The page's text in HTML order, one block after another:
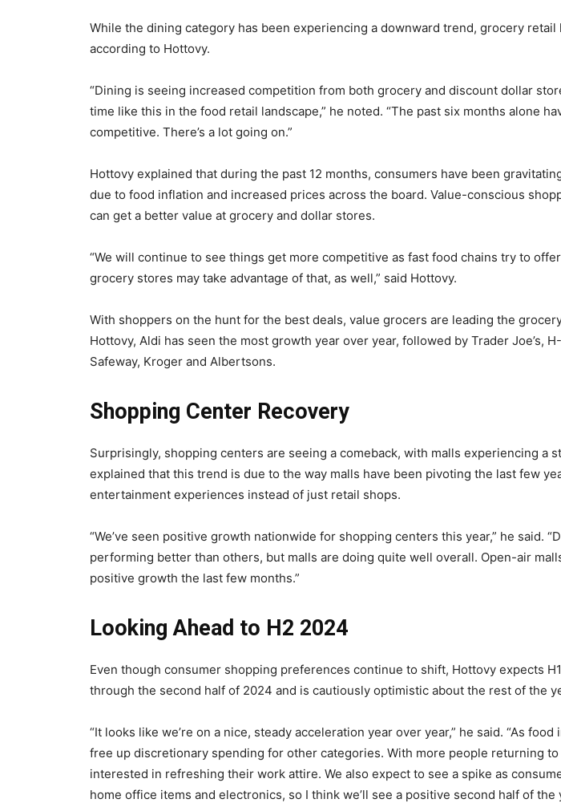
While the dining category has been experiencing a downward trend, grocery retail
according to Hottovy.
“Dining is seeing increased competition from both grocery and discount dollar
time like this in the food retail landscape,” he noted. “The past six months alone
competitive. There’s a lot going on.”
Hottovy explained that during the past 12 months, consumers have been
due to food inflation and increased prices across the board. Value-conscious
can get a better value at grocery and dollar stores.
“We will continue to see things get more competitive as fast food chains try to
grocery stores may take advantage of that, as well,” said Hottovy.
With shoppers on the hunt for the best deals, value grocers are leading the
Hottovy, Aldi has seen the most growth year over year, followed by Trader Joe’s,
Safeway, Kroger and Albertsons.
Shopping Center Recovery
Surprisingly, shopping centers are seeing a comeback, with malls experiencing a
explained that this trend is due to the way malls have been pivoting the last few
entertainment experiences instead of just retail shops.
“We’ve seen positive growth nationwide for shopping centers this year,” he said.
performing better than others, but malls are doing quite well overall. Open-air
positive growth the last few months.”
Looking Ahead to H2 2024
Even though consumer shopping preferences continue to shift, Hottovy expects
through the second half of 2024 and is cautiously optimistic about the rest of the
“It looks like we’re on a nice, steady acceleration year over year,” he said. “As food
free up discretionary spending for other categories. With more people returning to
interested in refreshing their work attire. We also expect to see a spike as
home office items and electronics, so I think we’ll see a positive second half of the